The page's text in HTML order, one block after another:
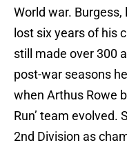
World war.
lost six years of his
still made over 300
post-war seasons
when Arthus Rowe
Run’ team evolved.
2nd Division as